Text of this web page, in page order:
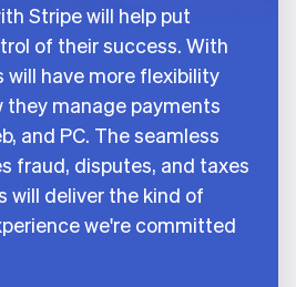
Stripe will help put
of their success. With
will have more flexibility
they manage payments
and PC. The seamless
fraud, disputes, and taxes
will deliver the kind of
we're committed